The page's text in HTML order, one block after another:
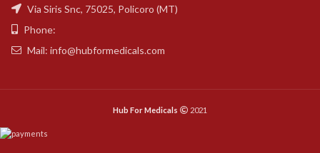
Via Siris Snc, 75025, Policoro (MT)
Phone:
Mail: info@hubformedicals.com
Hub For Medicals 2021